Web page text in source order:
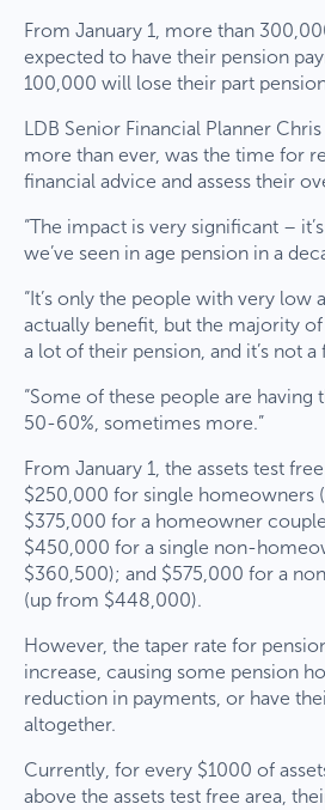
From January 1, more than
expected to have their pension
100,000 will lose their part
LDB Senior Financial Planner
more than ever, was the time for
financial advice and assess their
“The impact is very significant –
we’ve seen in age pension in a
“It’s only the people with very low
actually benefit, but the majority
a lot of their pension, and it’s not a
“Some of these people are having
50-60%, sometimes more.”
From January 1, the assets test
$250,000 for single homeowners
$375,000 for a homeowner
$450,000 for a single non-
$360,500); and $575,000 for a
(up from $448,000).
However, the taper rate for
increase, causing some pension
reduction in payments, or have
altogether.
Currently, for every $1000 of
above the assets test free area,